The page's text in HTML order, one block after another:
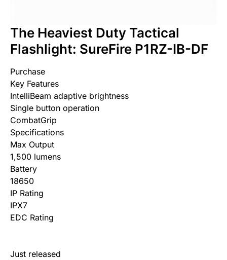
The Heaviest Duty Tactical
Flashlight: SureFire P1RZ-IB-DF
Purchase
Key Features
IntelliBeam adaptive brightness
Single button operation
CombatGrip
Specifications
Max Output
1,500 lumens
Battery
18650
IP Rating
IPX7
EDC Rating
Just released